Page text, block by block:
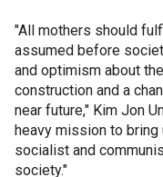
"All mothers should
assumed before
and optimism about
construction and a
near future," Kim Jon
heavy mission to
socialist and
society."